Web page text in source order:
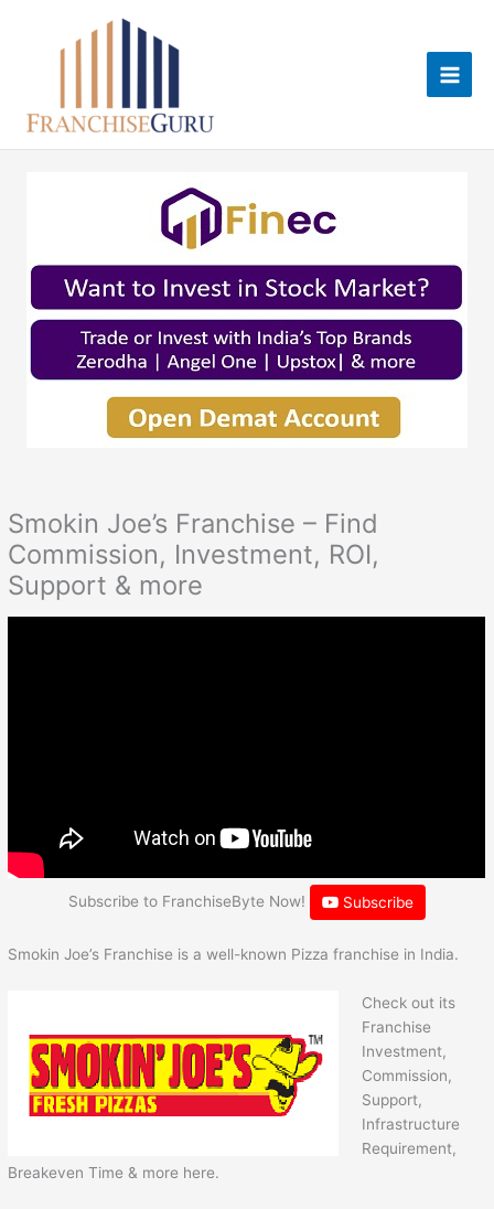
Smokin Joe’s Franchise – Find
Commission, Investment, ROI,
Support & more
Subscribe to FranchiseByte Now! Subscribe
Smokin Joe’s Franchise is a well-known Pizza franchise in India.
Check out its
Franchise
Investment,
Commission,
Support,
Infrastructure
Requirement,
Breakeven Time & more here.